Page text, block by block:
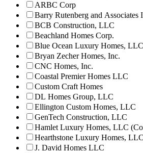
ARBC Corp
Barry Rutenberg and Associates
BCB Construction, LLC
Beachland Homes Corp.
Blue Ocean Luxury Homes, LLC
Bryan Zecher Homes, Inc.
CNC Homes, Inc.
Coastal Premier Homes LLC
Custom Craft Homes
DL Homes Group, LLC
Ellington Custom Homes, LLC
GenTech Construction, LLC
Hamlet Luxury Homes, LLC
Hearthstone Luxury Homes, LLC
J. David Homes LLC